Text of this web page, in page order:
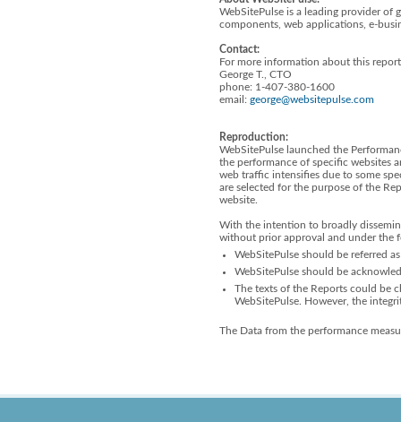
WebSitePulse is a leading provider
components, web applications, e-
Contact:
For more information about this
George T., CTO
phone: 1-407-380-1600
email: george@websitepulse.com
Reproduction:
WebSitePulse launched the
the performance of specific websites
web traffic intensifies due to some
are selected for the purpose of the
website.
With the intention to broadly
without prior approval and under the
WebSitePulse should be referred
WebSitePulse should be
The texts of the Reports could be
WebSitePulse. However, the
The Data from the performance